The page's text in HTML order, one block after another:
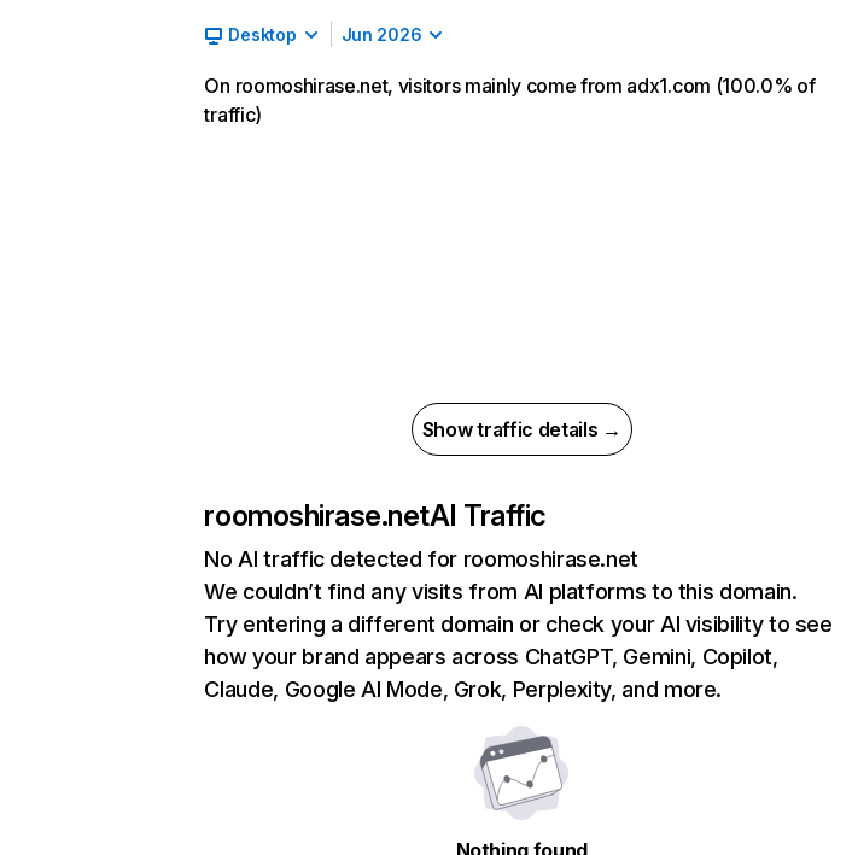
Desktop Jun 2026
On roomoshirase.net, visitors mainly come from adx1.com (100.0% of
traffic)
Show traffic details →
roomoshirase.netAI Traffic
No AI traffic detected for roomoshirase.net
We couldn’t find any visits from AI platforms to this domain.
Try entering a different domain or check your AI visibility to see
how your brand appears across ChatGPT, Gemini, Copilot,
Claude, Google AI Mode, Grok, Perplexity, and more.
Nothing found